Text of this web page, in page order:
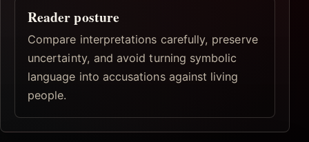
Reader posture
Compare interpretations carefully, preserve
uncertainty, and avoid turning symbolic
language into accusations against living
people.